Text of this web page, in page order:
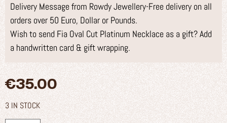
Delivery Message from Rowdy Jewellery-Free delivery on all
orders over 50 Euro, Dollar or Pounds.
Wish to send Fia Oval Cut Platinum Necklace as a gift? Add
a handwritten card & gift wrapping.
€35.00
3 IN STOCK